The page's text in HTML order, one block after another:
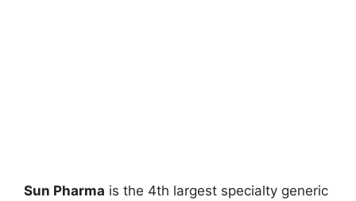
Sun Pharma is the 4th largest specialty generic